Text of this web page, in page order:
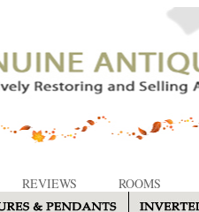
REVIEWS ROOMS